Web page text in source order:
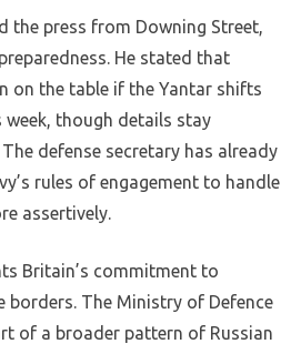
the press from Downing Street,
He stated that
on the table if the Yantar shifts
though details stay
defense secretary has already
rules of engagement to handle
assertively.
Britain’s commitment to
The Ministry of Defence
of a broader pattern of Russian